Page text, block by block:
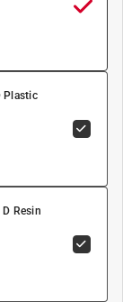
Plastic
Resin